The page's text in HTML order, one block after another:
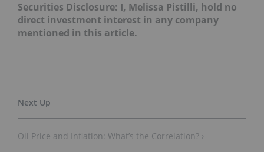
Securities Disclosure: I, Melissa Pistilli, hold no
direct investment interest in any company
mentioned in this article.
Oil Price and Inflation: What’s the Correlation? ›